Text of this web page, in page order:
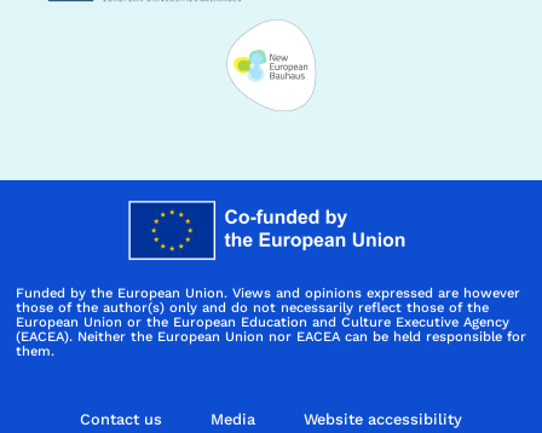
Funded by the European Union. Views and opinions expressed are however
those of the author(s) only and do not necessarily reflect those of the
European Union or the European Education and Culture Executive Agency
(EACEA). Neither the European Union nor EACEA can be held responsible for
them.
Contact us Media Website accessibility